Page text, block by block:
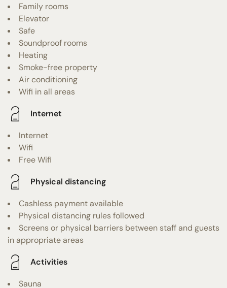
Family rooms
Elevator
Safe
Soundproof rooms
Heating
Smoke-free property
Air conditioning
Wifi in all areas
Internet
Internet
Wifi
Free Wifi
Physical distancing
Cashless payment available
Physical distancing rules followed
Screens or physical barriers between staff and guests
in appropriate areas
Activities
Sauna